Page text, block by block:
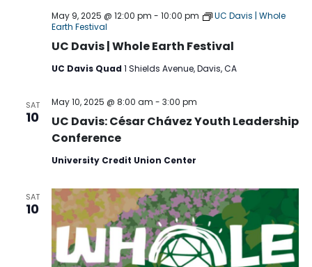
UC Davis | Whole Earth Festival
May 9, 2025 @ 12:00 pm - 10:00 pm
UC Davis | Whole
Earth Festival
UC Davis Quad 1 Shields Avenue, Davis, CA
SAT
10
UC Davis: César Chávez Youth Leadership
Conference
May 10, 2025 @ 8:00 am - 3:00 pm
University Credit Union Center
SAT
10